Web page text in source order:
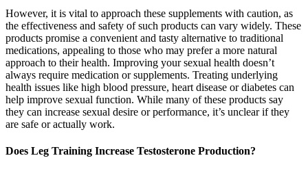
However, it is vital to approach these supplements with caution, as
the effectiveness and safety of such products can vary widely. These
products promise a convenient and tasty alternative to traditional
medications, appealing to those who may prefer a more natural
approach to their health. Improving your sexual health doesn’t
always require medication or supplements. Treating underlying
health issues like high blood pressure, heart disease or diabetes can
help improve sexual function. While many of these products say
they can increase sexual desire or performance, it’s unclear if they
are safe or actually work.
Does Leg Training Increase Testosterone Production?